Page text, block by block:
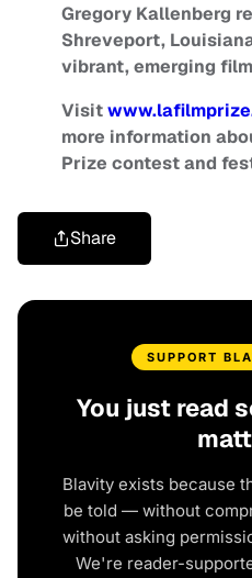
Gregory Kallenberg
Shreveport,
vibrant, emerging
Visit
more information
Prize contest and
Share
SUPPORT
You just read
Blavity exists because
be told — without
without asking
We're reader-